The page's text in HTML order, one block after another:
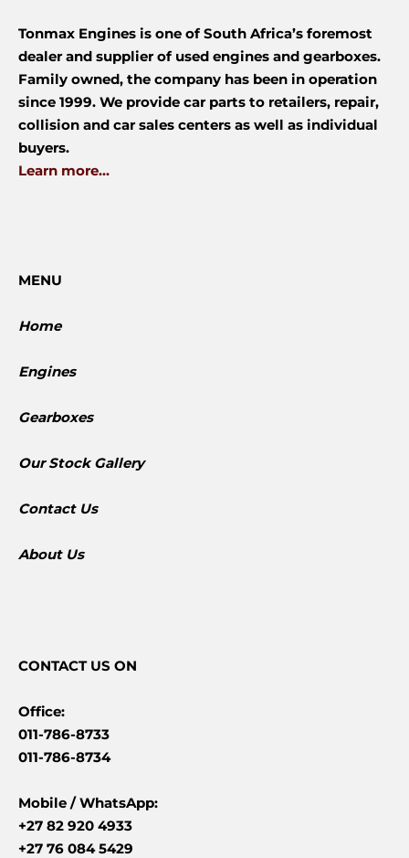
Tonmax Engines is one of South Africa’s foremost
dealer and supplier of used engines and gearboxes.
Family owned, the company has been in operation
since 1999. We provide car parts to retailers, repair,
collision and car sales centers as well as individual
buyers.
Learn more...
MENU
Home
Engines
Gearboxes
​Our Stock Gallery
Contact Us
About Us
CONTACTUS ON
Office:
011-786-8733
011-786-8734
Mobile /WhatsApp:
+27 82 920 4933
+27 76 084 5429